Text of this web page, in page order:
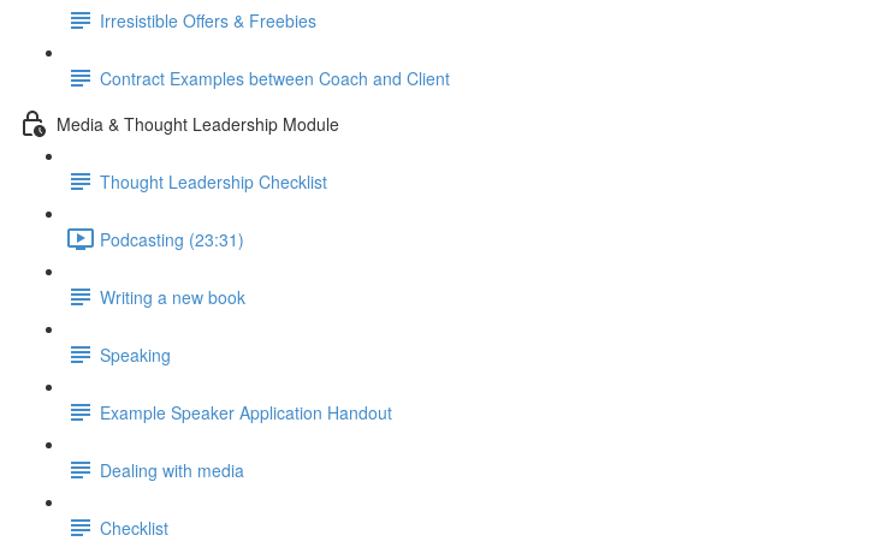
Irresistible Offers & Freebies
Contract Examples between Coach and Client
Media & Thought Leadership Module
Thought Leadership Checklist
Podcasting (23:31)
Writing a new book
Speaking
Example Speaker Application Handout
Dealing with media
Checklist